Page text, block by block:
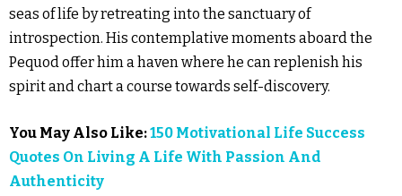
seas of life by retreating into the sanctuary of
introspection. His contemplative moments aboard the
Pequod offer him a haven where he can replenish his
spirit and chart a course towards self-discovery.
You May Also Like:150 Motivational Life Success
Quotes On Living A Life With Passion And
Authenticity